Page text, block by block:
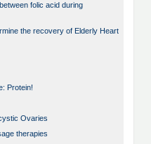
folic acid during
the recovery of Elderly Heart
Protein!
Ovaries
therapies